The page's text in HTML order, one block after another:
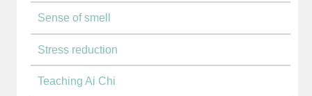
Sense of smell
Stress reduction
Teaching Ai Chi